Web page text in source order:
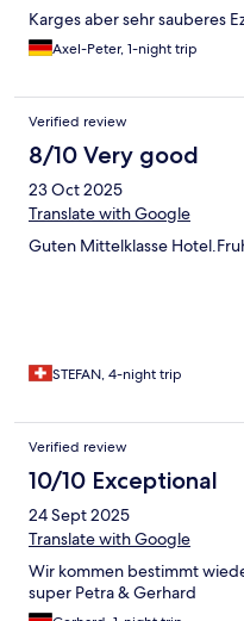
Karges aber sehr sauberes
Axel-Peter, 1-night trip
Verified review
8/10 Very good
23 Oct 2025
Translate with Google
Guten Mittelklasse
STEFAN, 4-night trip
Verified review
10/10 Exceptional
24 Sept 2025
Translate with Google
Wir kommen bestimmt
super Petra & Gerhard